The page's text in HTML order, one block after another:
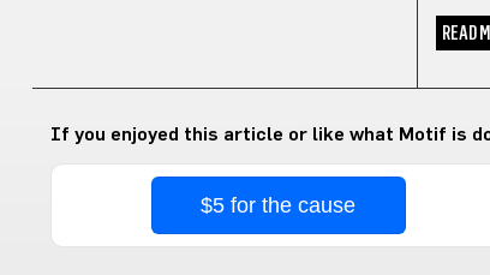
READ
If you enjoyed this article or like what Motif is
$5 for the cause